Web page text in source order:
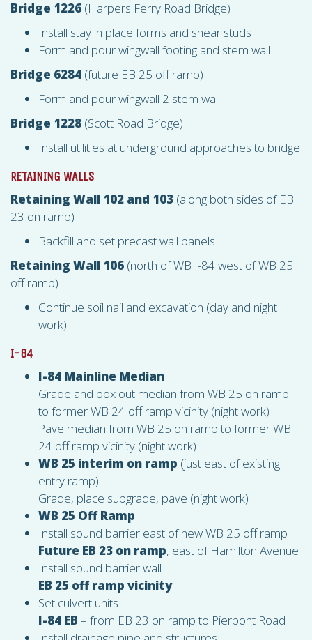
Bridge 1226 (Harpers Ferry Road Bridge)
Install stay in place forms and shear studs
Form and pour wingwall footing and stem wall
Bridge 6284 (future EB 25 off ramp)
Form and pour wingwall 2 stem wall
Bridge 1228 (Scott Road Bridge)
Install utilities at underground approaches to bridge
RETAINING WALLS
Retaining Wall 102 and 103 (along both sides of EB
23 on ramp)
Backfill and set precast wall panels
Retaining Wall 106 (north of WB I-84 west of WB 25
off ramp)
Continue soil nail and excavation (day and night
work)
I-84
I-84 Mainline Median
Grade and box out median from WB 25 on ramp
to former WB 24 off ramp vicinity (night work)
Pave median from WB 25 on ramp to former WB
24 off ramp vicinity (night work)
WB 25 interim on ramp (just east of existing
entry ramp)
Grade, place subgrade, pave (night work)
WB 25 Off Ramp
Install sound barrier east of new WB 25 off ramp
Future EB 23 on ramp, east of Hamilton Avenue
Install sound barrier wall
EB 25 off ramp vicinity
Set culvert units
I-84 EB – from EB 23 on ramp to Pierpont Road